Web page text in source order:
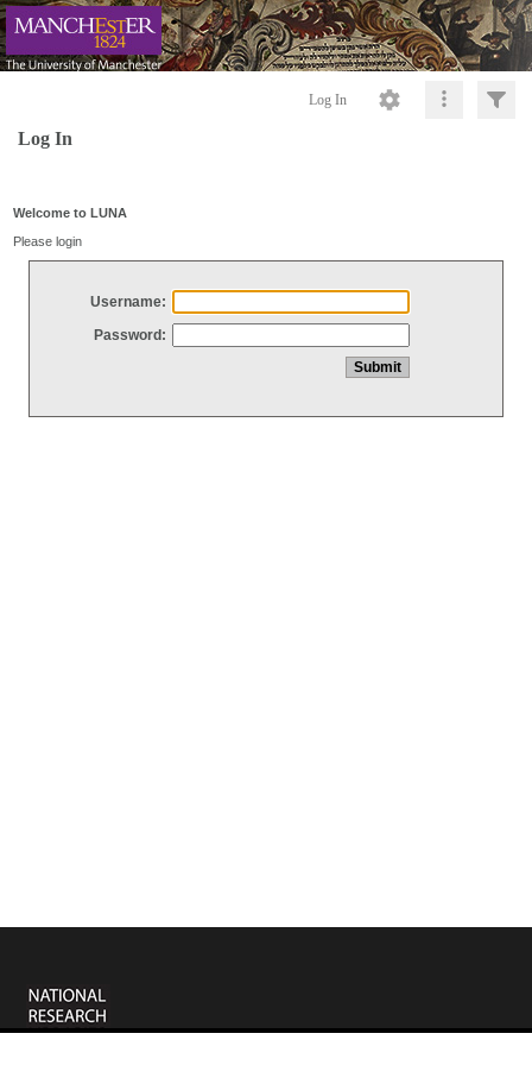
Log In
Log In
Welcome to LUNA
Please login
Username:
Password: